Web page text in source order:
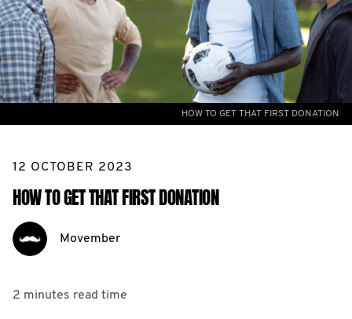
HOW TO GET THAT FIRST DONATION
12 OCTOBER 2023
HOW TO GET THAT FIRST DONATION
Movember
2 minutes read time